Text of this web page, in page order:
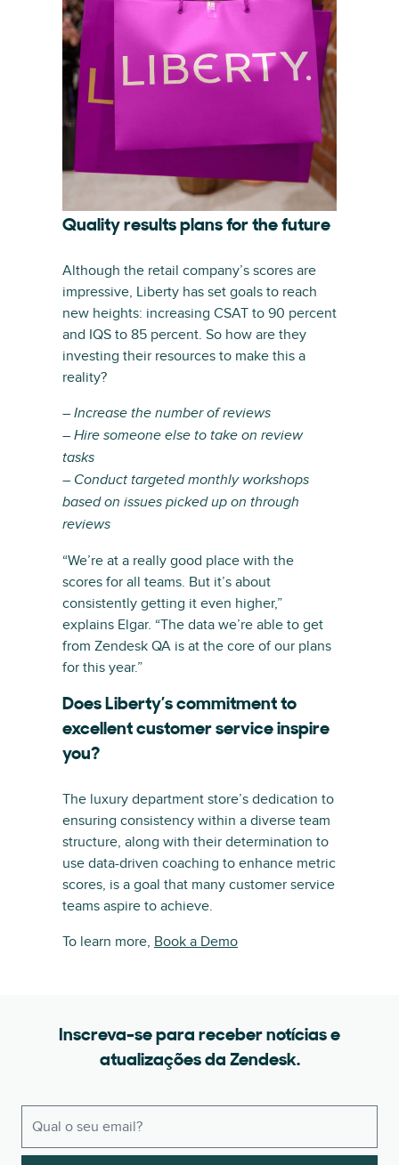
Quality results plans for the future
Although the retail company’s scores are
impressive, Liberty has set goals to reach
new heights: increasing CSAT to 90 percent
and IQS to 85 percent. So how are they
investing their resources to make this a
reality?
– Increase the number of reviews
– Hire someone else to take on review
tasks
– Conduct targeted monthly workshops
based on issues picked up on through
reviews
“We’re at a really good place with the
scores for all teams. But it’s about
consistently getting it even higher,”
explains Elgar. “The data we’re able to get
from Zendesk QA is at the core of our plans
for this year.”
Does Liberty’s commitment to
excellent customer service inspire
you?
The luxury department store’s dedication to
ensuring consistency within a diverse team
structure, along with their determination to
use data-driven coaching to enhance metric
scores, is a goal that many customer service
teams aspire to achieve.
To learn more, Book a Demo
Inscreva-se para receber notícias e
atualizações da Zendesk.